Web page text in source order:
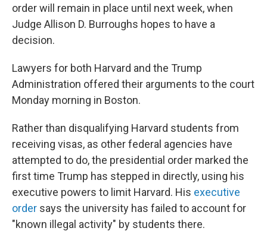
order will remain in place until next week, when
Judge Allison D. Burroughs hopes to have a
decision.
Lawyers for both Harvard and the Trump
Administration offered their arguments to the court
Monday morning in Boston.
Rather than disqualifying Harvard students from
receiving visas, as other federal agencies have
attempted to do, the presidential order marked the
first time Trump has stepped in directly, using his
executive powers to limit Harvard. His executive
order says the university has failed to account for
"known illegal activity" by students there.